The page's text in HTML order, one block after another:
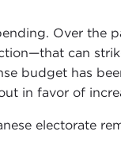
Over the
can
budget has
in favor of
electorate